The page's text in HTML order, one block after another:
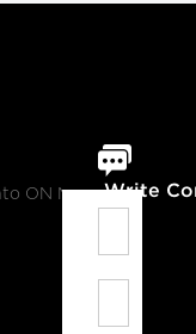
Write
ON M5A 1N1